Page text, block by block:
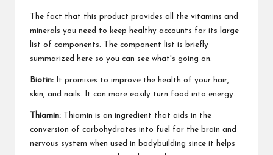
The fact that this product provides all the vitamins and
minerals you need to keep healthy accounts for its large
list of components. The component list is briefly
summarized here so you can see what's going on.
Biotin: It promises to improve the health of your hair,
skin, and nails. It can more easily turn food into energy.
Thiamin: Thiamin is an ingredient that aids in the
conversion of carbohydrates into fuel for the brain and
nervous system when used in bodybuilding since it helps